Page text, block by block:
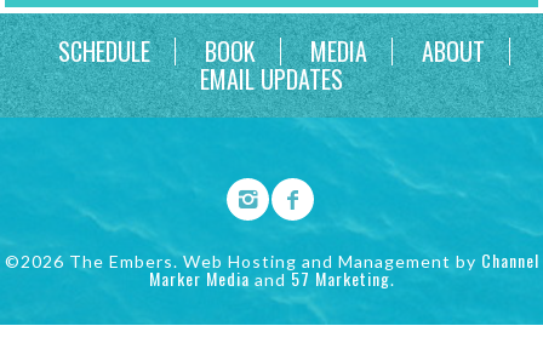
SCHEDULE
BOOK MEDIA ABOUT
EMAIL UPDATES
©2026 The Embers. Web Hosting and Management by Channel
Marker Media and 57 Marketing.